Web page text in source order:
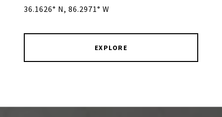
36.1626° N, 86.2971° W
EXPLORE